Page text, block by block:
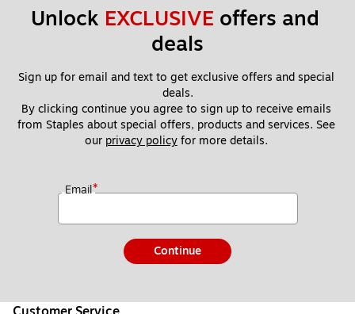
Unlock EXCLUSIVE offers and
deals
Sign up for email and text to get exclusive offers and special
deals.
By clicking continue you agree to sign up to receive emails
from Staples about special offers, products and services. See
our privacy policy for more details.
Email*
Continue